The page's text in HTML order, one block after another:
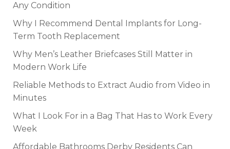
Any Condition
Why I Recommend Dental Implants for Long-
Term Tooth Replacement
Why Men’s Leather Briefcases Still Matter in
Modern Work Life
Reliable Methods to Extract Audio from Video in
Minutes
What I Look For in a Bag That Has to Work Every
Week
Affordable Bathrooms Derby Residents Can